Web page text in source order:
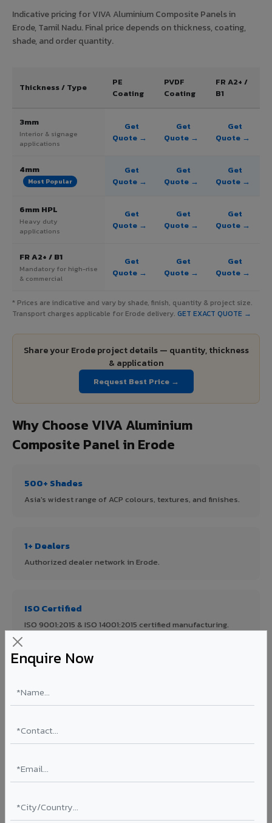
Enquire Now
Indicative pricing for VIVA Aluminium Composite Panels in
Erode, Tamil Nadu. Final price depends on thickness, coating,
shade, and order quantity.
Thickness / Type
PE
Coating
PVDF
Coating
FR A2+ /
B1
3mm
Interior & signage
applications
Get
Quote →
Get
Quote →
Get
Quote →
4mm
Most Popular
Get
Quote →
Get
Quote →
Get
Quote →
6mm HPL
Heavy duty
applications
Get
Quote →
Get
Quote →
Get
Quote →
FR A2+ / B1
Mandatory for high-rise
& commercial
Get
Quote →
Get
Quote →
Get
Quote →
* Prices are indicative and vary by shade, finish, quantity & project size.
Transport charges applicable for Erode delivery. GET EXACT QUOTE →
Share your Erode project details — quantity, thickness
& application
Request Best Price →
Why Choose VIVA Aluminium
Composite Panel in Erode
500+ Shades
Asia's widest range of ACP colours, textures, and finishes.
1+ Dealers
Authorized dealer network in Erode.
ISO Certified
ISO 9001:2015 & ISO 14001:2015 certified manufacturing.
FR A2+ Panels
Asia's Largest
70% KYNAR 500 PVDF